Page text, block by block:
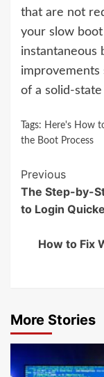
that are not
your slow
instantaneous
improvements
of a solid-state
Tags: Here's How
the Boot Process
Continue
Reading
Previous
The Step-by-
to Login
How to Fix
More Stories